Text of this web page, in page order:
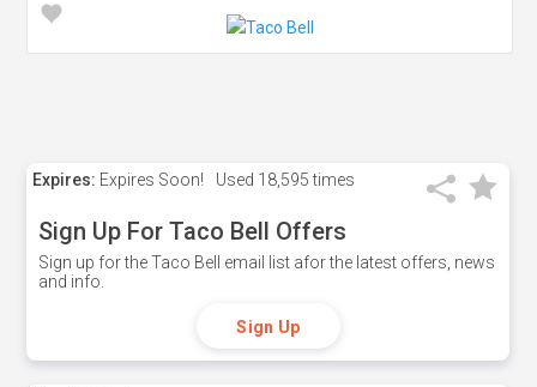
Expires: Expires Soon! Used 18,595 times
Sign Up For Taco Bell Offers
Sign up for the Taco Bell email list afor the latest offers, news
and info.
Sign Up